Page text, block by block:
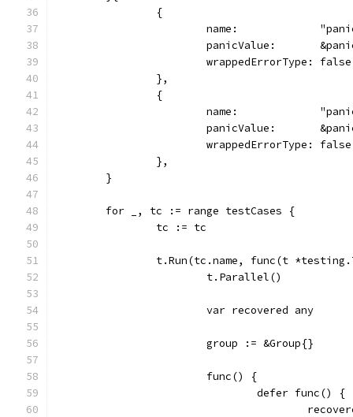
		{
name:
panicValue:
wrappedErrorType:
		},
		{
name:
panicValue:
wrappedErrorType:
		},
	}
	for _, tc := range testCases {
		tc := tc
t.Run(tc.name, func(t
			t.Parallel()
			var recovered any
			group := &Group{}
			func() {
				defer func() {